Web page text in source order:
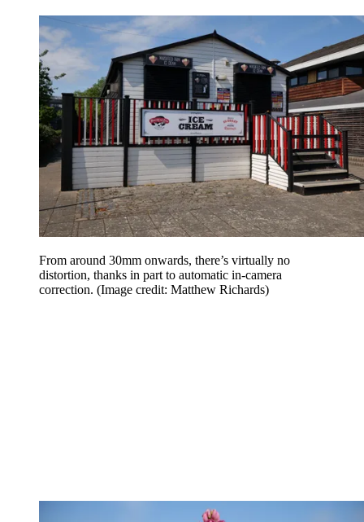
From around 30mm onwards, there’s virtually no
distortion, thanks in part to automatic in-camera
correction. (Image credit: Matthew Richards)